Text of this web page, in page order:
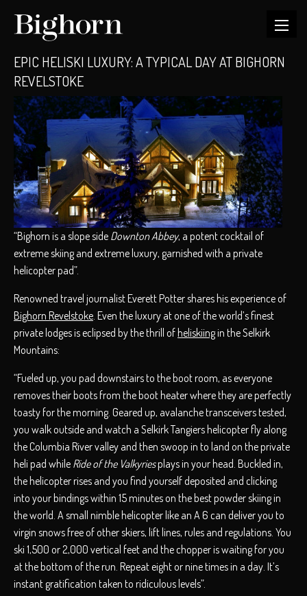
EPIC HELISKI LUXURY: A TYPICAL DAY AT BIGHORN
REVELSTOKE
“Bighorn is a slope side Downton Abbey, a potent cocktail of
extreme skiing and extreme luxury, garnished with a private
helicopter pad”.
Renowned travel journalist Everett Potter shares his experience of
Bighorn Revelstoke . Even the luxury at one of the world’s finest
private lodges is eclipsed by the thrill ofheliskiingin the Selkirk
Mountains:
“Fueled up, you pad downstairs to the boot room, as everyone
removes their boots from the boot heater where they are perfectly
toasty for the morning. Geared up, avalanche transceivers tested,
you walk outside and watch a Selkirk Tangiers helicopter fly along
the Columbia River valley and then swoop in to land on the private
heli pad while Ride of the Valkyriesplays in your head. Buckled in,
the helicopter rises and you find yourself deposited and clicking
into your bindings within 15 minutes on the best powder skiing in
the world. A small nimble helicopter like an A 6 can deliver you to
virgin snows free of other skiers, lift lines, rules and regulations. You
ski 1,500 or 2,000 vertical feet and the chopper is waiting for you
at the bottom of the run. Repeat eight or nine times in a day. It’s
instant gratification taken to ridiculous levels”.